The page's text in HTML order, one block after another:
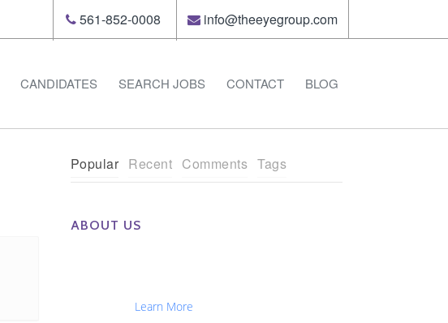
561-852-0008 info@theeyegroup.com
CANDIDATES SEARCH JOBS CONTACT BLOG
Popular Recent Comments Tags
ABOUT US
Learn More